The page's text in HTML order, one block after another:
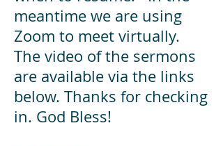
meantime we are using
Zoom to meet virtually.
The video of the sermons
are available via the links
below. Thanks for checking
in. God Bless!